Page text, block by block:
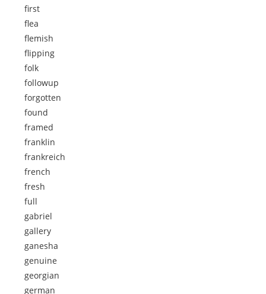
first
flea
flemish
flipping
folk
followup
forgotten
found
framed
franklin
frankreich
french
fresh
full
gabriel
gallery
ganesha
genuine
georgian
german